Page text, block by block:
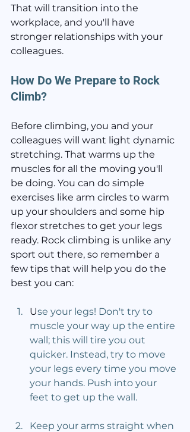
That will transition into the
workplace, and you'll have
stronger relationships with your
colleagues.
How Do We Prepare to Rock
Climb?
Before climbing, you and your
colleagues will want light dynamic
stretching. That warms up the
muscles for all the moving you'll
be doing. You can do simple
exercises like arm circles to warm
up your shoulders and some hip
flexor stretches to get your legs
ready. Rock climbing is unlike any
sport out there, so remember a
few tips that will help you do the
best you can:
Use your legs! Don't try to
muscle your way up the entire
wall; this will tire you out
quicker. Instead, try to move
your legs every time you move
your hands. Push into your
feet to get up the wall.
Keep your arms straight when